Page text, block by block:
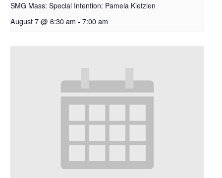
SMG Mass: Special Intention: Pamela Kletzien
August 7 @ 6:30 am - 7:00 am